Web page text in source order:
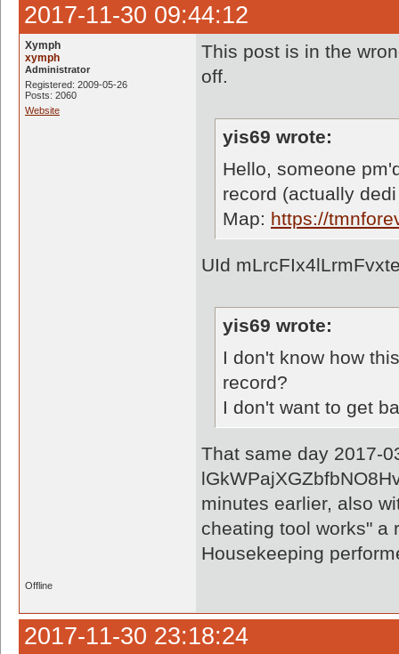
2017-11-30 09:44:12
Xymph
xymph
Administrator
Registered: 2009-05-26
Posts: 2060
Website
This post is in the
off.
yis69 wrote:
Hello, someone
record (actually
Map: https://
UId
yis69 wrote:
I don't know how
record?
I don't want to get
That same day 2017-
minutes earlier, also
cheating tool works"
Housekeeping
Offline
2017-11-30 23:18:24